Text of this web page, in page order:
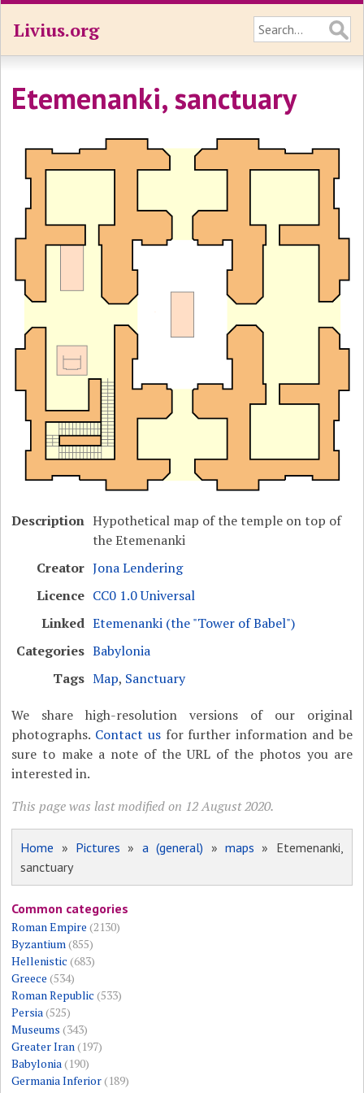
Livius.org
Etemenanki, sanctuary
Description Hypothetical map of the temple on top of
the Etemenanki
Creator Jona Lendering
Licence CC0 1.0 Universal
Linked Etemenanki (the "Tower of Babel")
Categories Babylonia
Tags Map, Sanctuary
We share high-resolution versions of our original
photographs. Contact usfor further information and be
sure to make a note of the URL of the photos you are
interested in.
This page was last modified on 12 August 2020.
Home » Pictures » a (general) » maps » Etemenanki,
sanctuary
Common categories
Roman Empire (2130)
Byzantium(855)
Hellenistic (683)
Greece (534)
Roman Republic (533)
Persia(525)
Museums (343)
Greater Iran(197)
Babylonia(190)
Germania Inferior(189)